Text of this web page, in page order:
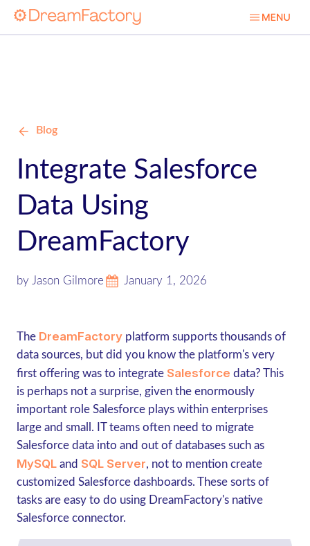
Blog
Integrate Salesforce
Data Using
DreamFactory
by Jason Gilmore January 1, 2026
The DreamFactoryplatform supports thousands of
data sources, but did you know the platform's very
first offering was to integrate Salesforce data? This
is perhaps not a surprise, given the enormously
important role Salesforce plays within enterprises
large and small. IT teams often need to migrate
Salesforce data into and out of databases such as
MySQLand SQL Server, not to mention create
customized Salesforce dashboards. These sorts of
tasks are easy to do using DreamFactory's native
Salesforce connector.